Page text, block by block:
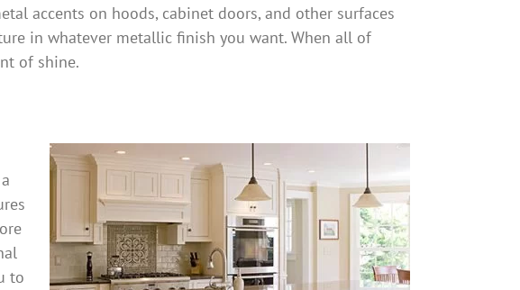
accents on hoods, cabinet doors, and other surfaces
in whatever metallic finish you want. When all of
of shine.
to